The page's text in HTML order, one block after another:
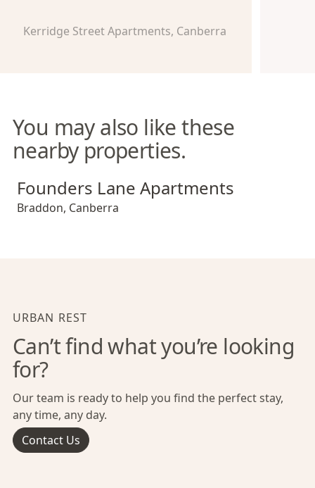
Kerridge Street Apartments, Canberra
You may also like these
nearby properties.
Founders Lane Apartments
Founders Lane Apartments
Braddon, Canberra
URBAN REST
Can’t find what you’re looking
for?
Our team is ready to help you find the perfect stay,
any time, any day.
Contact Us